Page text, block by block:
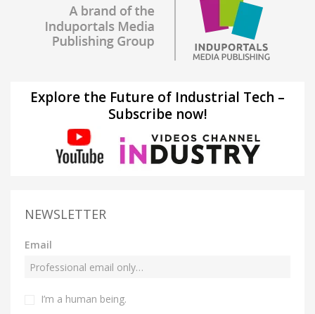
Explore the Future of Industrial Tech –
Subscribe now!
NEWSLETTER
Email
I’m a human being.